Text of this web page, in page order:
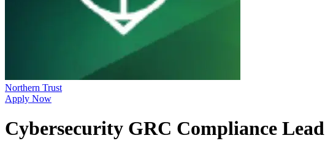
Northern Trust
Apply Now
Cybersecurity GRC Compliance Lead